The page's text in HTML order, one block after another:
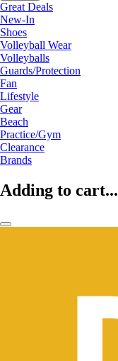
Great Deals
New-In
Shoes
Volleyball Wear
Volleyballs
Guards/Protection
Fan
Lifestyle
Gear
Beach
Practice/Gym
Clearance
Brands
Adding to cart...